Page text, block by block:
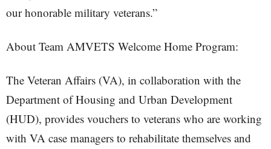
our honorable military veterans.”
About Team AMVETS Welcome Home Program:
The Veteran Affairs (VA), in collaboration with the
Department of Housing and Urban Development
(HUD), provides vouchers to veterans who are working
with VA case managers to rehabilitate themselves and